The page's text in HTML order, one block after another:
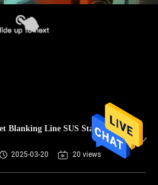
Blanking Line SUS Stainless
2025-03-20 20 views